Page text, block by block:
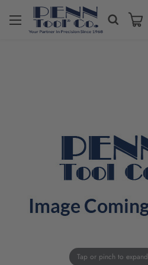
Tap or pinch to expand